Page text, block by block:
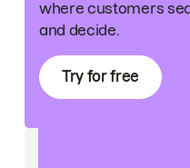
where customers
and decide.
Try for free